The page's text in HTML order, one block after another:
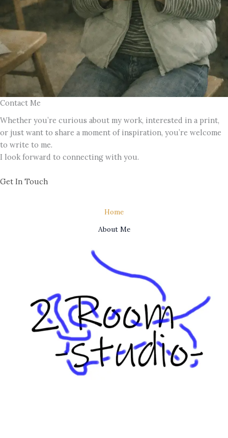
Contact Me
Whether you’re curious about my work, interested in a print,
or just want to share a moment of inspiration, you’re welcome
to write to me.
I look forward to connecting with you.
Get In Touch
Home
About Me